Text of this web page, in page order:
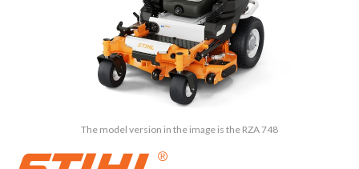
The model version in the image is the RZA 748